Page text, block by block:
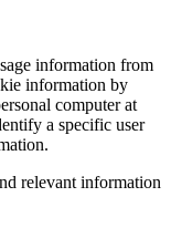
information from
information by
computer at
a specific user
relevant information